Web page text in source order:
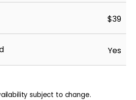
$39
Yes
subject to change.